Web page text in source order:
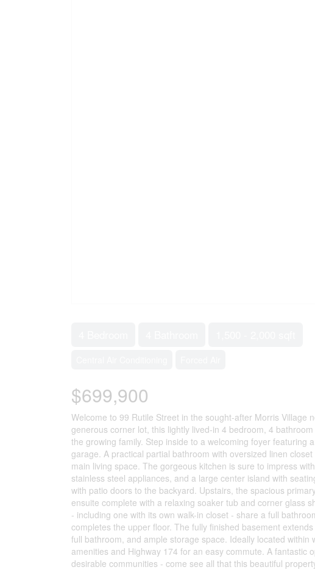
$699,900
Welcome to 99 Rutile Street in the sought-after Morris Village
generous corner lot, this lightly lived-in 4 bedroom, 4
the growing family. Step inside to a welcoming foyer featuring
garage. A practical partial bathroom with oversized linen
main living space. The gorgeous kitchen is sure to impress
stainless steel appliances, and a large center island with
with patio doors to the backyard. Upstairs, the spacious
ensuite complete with a relaxing soaker tub and corner glass
- including one with its own walk-in closet - share a full
completes the upper floor. The fully finished basement
full bathroom, and ample storage space. Ideally located
amenities and Highway 174 for an easy commute. A
desirable communities - come see all that this beautiful